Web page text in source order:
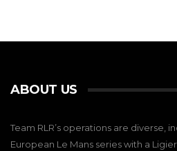
ABOUT US
Team RLR’s operations are diverse,
European Le Mans series with a Ligier